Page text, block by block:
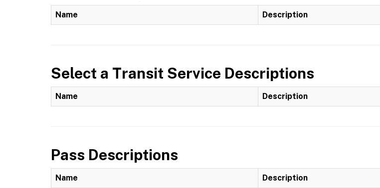
Name Description
Select a Transit Service Descriptions
Name Description
Pass Descriptions
Name Description